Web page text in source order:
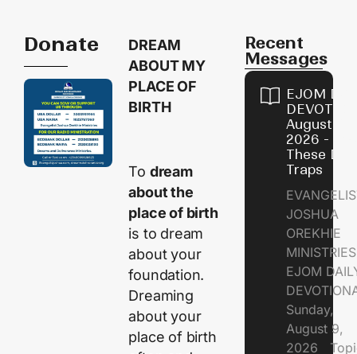
Donate
DREAM
ABOUT MY
PLACE OF
BIRTH
To dream
about the
place of birth
is to dream
about your
foundation.
Dreaming
about your
place of birth
Recent
Messages
EJOM
August 9,
2026 -
These
Traps
JOSHUA
OREKHIE
EJOM
Sunday,
August 9,
2026